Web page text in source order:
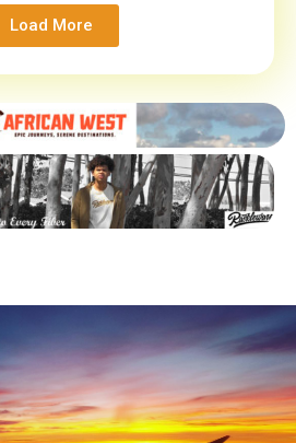
Load More